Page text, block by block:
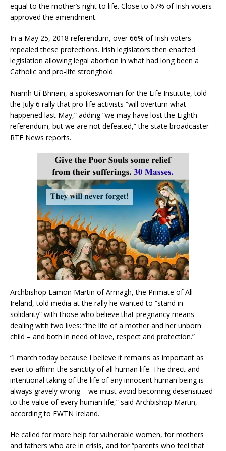
equal to the mother’s right to life. Close to 67% of Irish voters
approved the amendment.
In a May 25, 2018 referendum, over 66% of Irish voters
repealed these protections. Irish legislators then enacted
legislation allowing legal abortion in what had long been a
Catholic and pro-life stronghold.
Niamh Uí Bhriain, a spokeswoman for the Life Institute, told
the July 6 rally that pro-life activists “will overturn what
happened last May,” adding “we may have lost the Eighth
referendum, but we are not defeated,” the state broadcaster
RTE News reports.
Archbishop Eamon Martin of Armagh, the Primate of All
Ireland, told media at the rally he wanted to “stand in
solidarity” with those who believe that pregnancy means
dealing with two lives: “the life of a mother and her unborn
child – and both in need of love, respect and protection.”
“I march today because I believe it remains as important as
ever to affirm the sanctity of all human life. The direct and
intentional taking of the life of any innocent human being is
always gravely wrong – we must avoid becoming desensitized
to the value of every human life,” said Archbishop Martin,
according to EWTN Ireland.
He called for more help for vulnerable women, for mothers
and fathers who are in crisis, and for “parents who feel that